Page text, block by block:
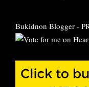
Bukidnon Blogger -